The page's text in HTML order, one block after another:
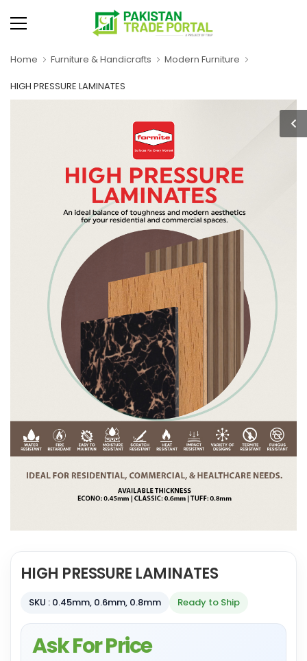
Home Furniture & Handicrafts Modern Furniture
HIGH PRESSURE LAMINATES
HIGH PRESSURE LAMINATES
SKU : 0.45mm, 0.6mm, 0.8mm Ready to Ship
Ask For Price